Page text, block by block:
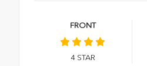
FRONT
4STAR